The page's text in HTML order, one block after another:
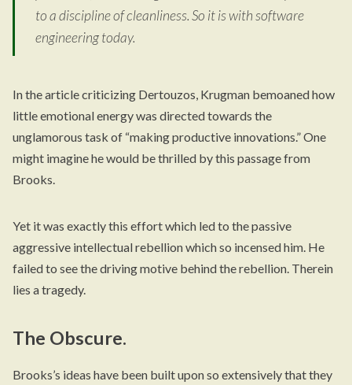
to a discipline of cleanliness. So it is with software
engineering today.
In the article criticizing Dertouzos, Krugman bemoaned how
little emotional energy was directed towards the
unglamorous task of “making productive innovations.” One
might imagine he would be thrilled by this passage from
Brooks.
Yet it was exactly this effort which led to the passive
aggressive intellectual rebellion which so incensed him. He
failed to see the driving motive behind the rebellion. Therein
lies a tragedy.
The Obscure.
Brooks’s ideas have been built upon so extensively that they